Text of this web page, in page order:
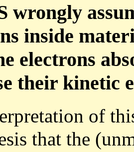
wrongly
inside
electrons
their kinetic
of
that the